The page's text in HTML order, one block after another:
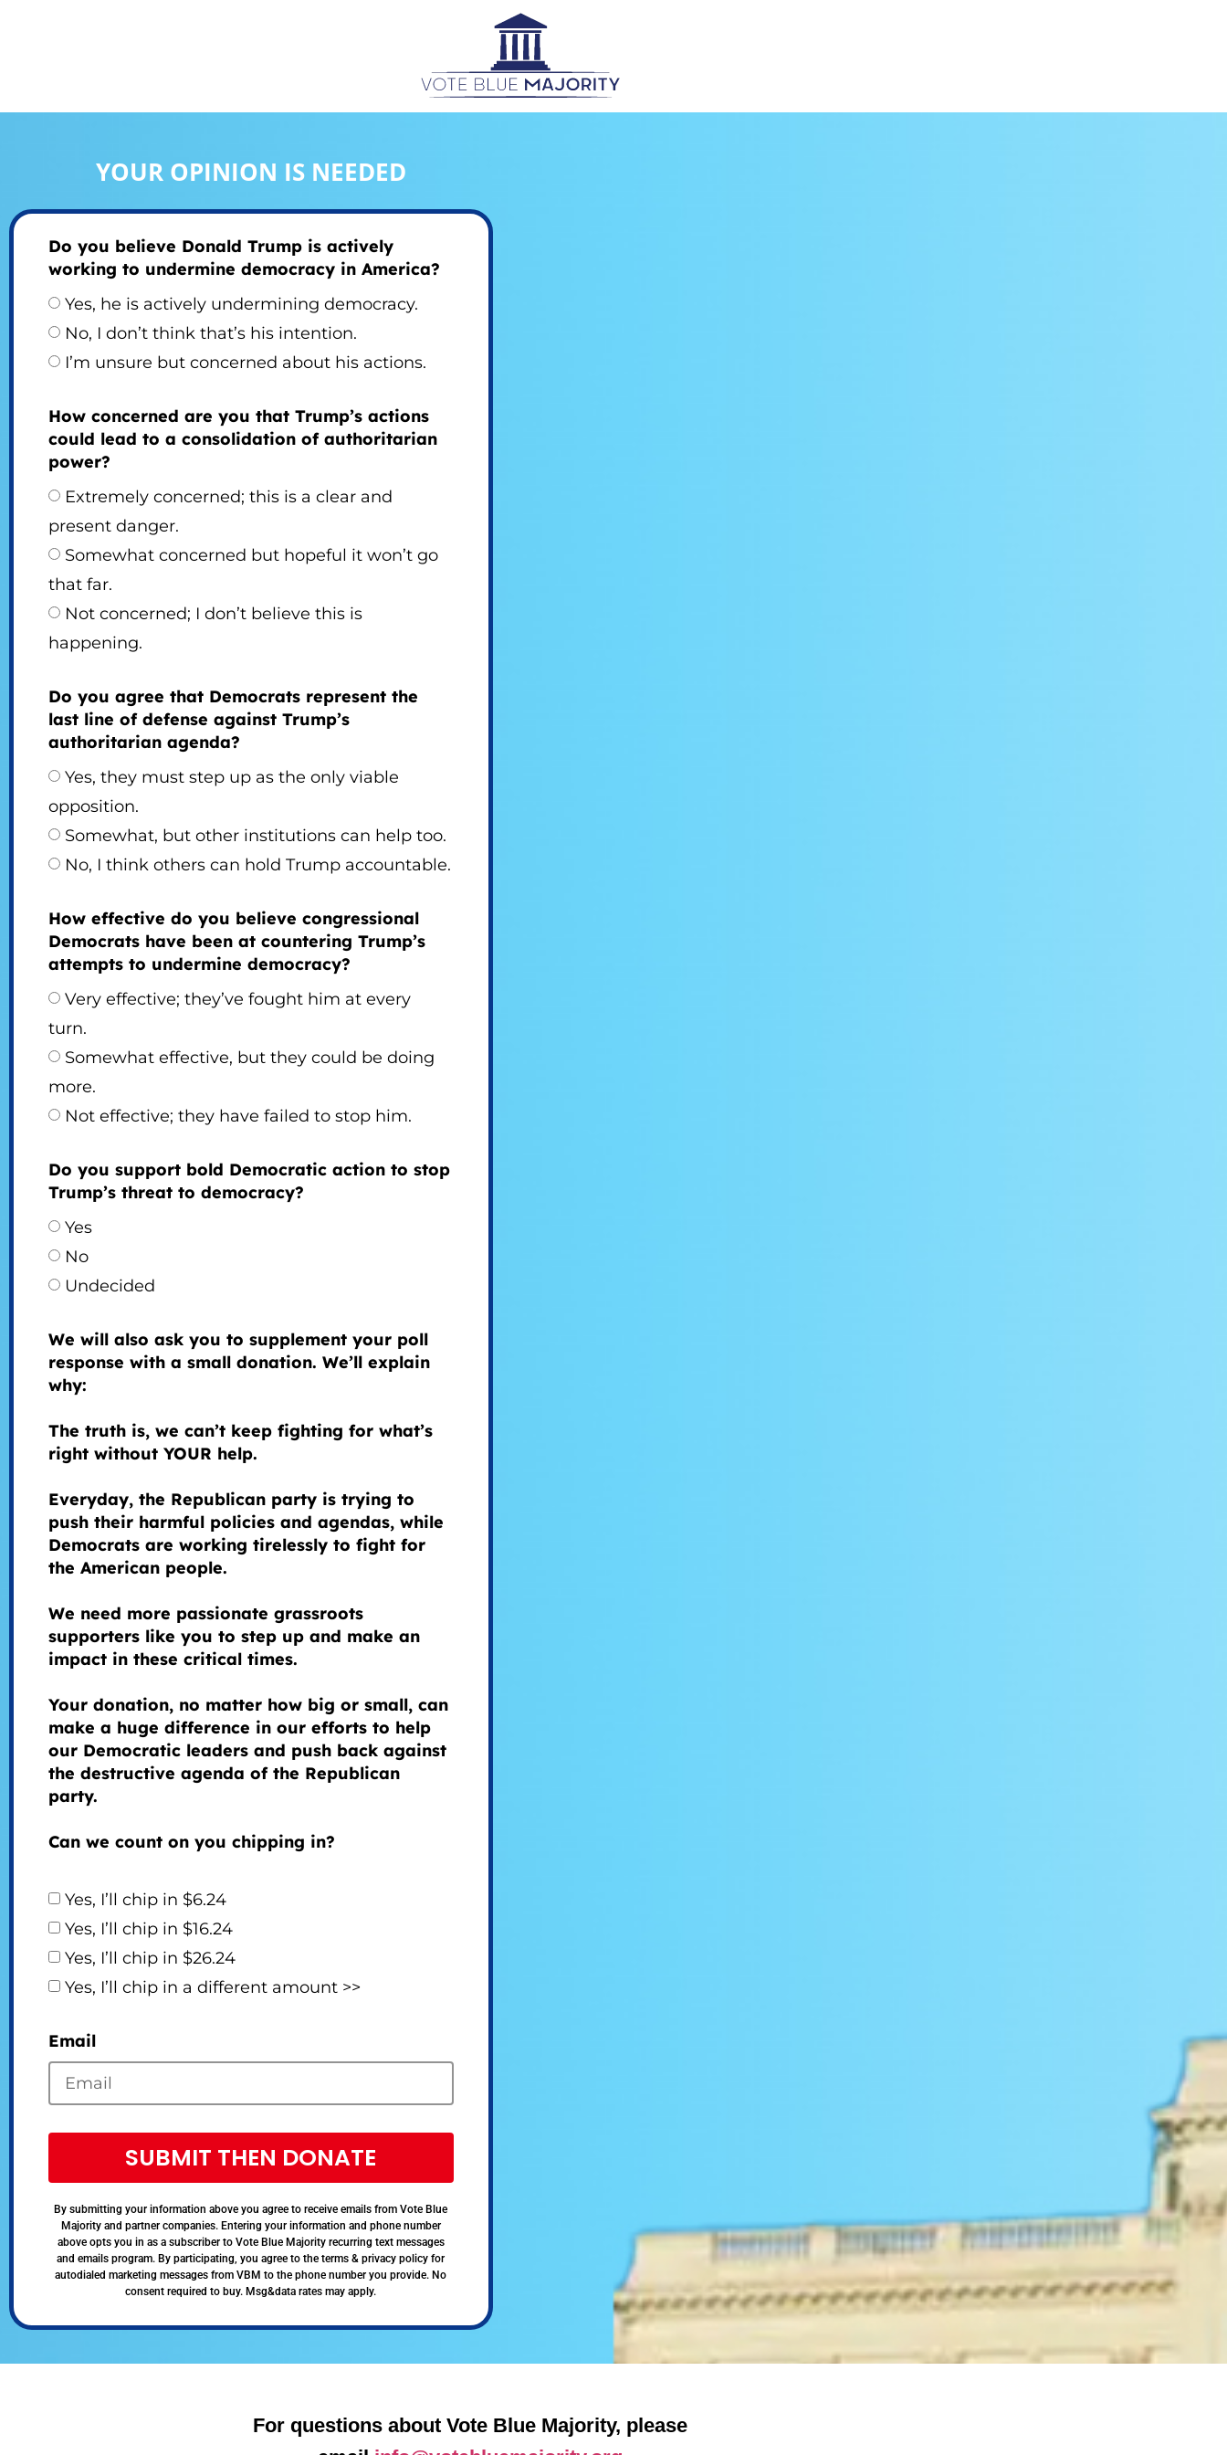
YOUR OPINION IS NEEDED
Do you believe Donald Trump is actively
working to undermine democracy in America?
Yes, he is actively undermining democracy.
No, I don’t think that’s his intention.
I’m unsure but concerned about his actions.
How concerned are you that Trump’s actions
could lead to a consolidation of authoritarian
power?
Extremely concerned; this is a clear and
present danger.
Somewhat concerned but hopeful it won’t go
that far.
Not concerned; I don’t believe this is
happening.
Do you agree that Democrats represent the
last line of defense against Trump’s
authoritarian agenda?
Yes, they must step up as the only viable
opposition.
Somewhat, but other institutions can help too.
No, I think others can hold Trump accountable.
How effective do you believe congressional
Democrats have been at countering Trump’s
attempts to undermine democracy?
Very effective; they’ve fought him at every
turn.
Somewhat effective, but they could be doing
more.
Not effective; they have failed to stop him.
Do you support bold Democratic action to stop
Trump’s threat to democracy?
Yes
No
Undecided
We will also ask you to supplement your poll
response with a small donation. We’ll explain
why:
The truth is, we can’t keep fighting for what’s
right without YOUR help.
Everyday, the Republican party is trying to
push their harmful policies and agendas, while
Democrats are working tirelessly to fight for
the American people.
We need more passionate grassroots
supporters like you to step up and make an
impact in these critical times.
Your donation, no matter how big or small, can
make a huge difference in our efforts to help
our Democratic leaders and push back against
the destructive agenda of the Republican
party.
Can we count on you chipping in?
Yes, I’ll chip in $6.24
Yes, I’ll chip in $16.24
Yes, I’ll chip in $26.24
Yes, I’ll chip in a different amount >>
Email
SUBMIT THEN DONATE
By submitting your information above you agree to receive emails from Vote Blue
Majority and partner companies. Entering your information and phone number
above opts you in as a subscriber to Vote Blue Majority recurring text messages
and emails program. By participating, you agree to the terms & privacy policy for
autodialed marketing messages from VBM to the phone number you provide. No
consent required to buy. Msg&data rates may apply.
For questions about Vote Blue Majority, please